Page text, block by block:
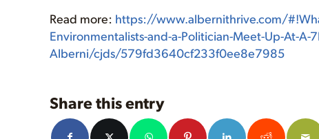
Read more: https://www.albernithrive.com/
Environmentalists-and-a-Politician-Meet-Up-At-A-
Alberni/cjds/579fd3640cf233f0ee8e7985
Share this entry